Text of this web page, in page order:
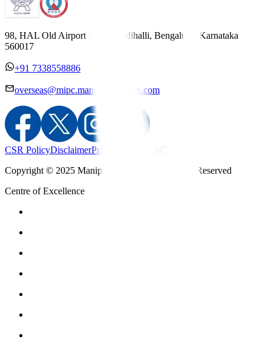
98, HAL Old Airport Road, Kodihalli, Bengaluru, Karnataka
560017
+91 7338558886
overseas@mipc.manipalhospitals.com
CSR PolicyDisclaimerPrivacy Policy
T&C
Copyright © 2025 Manipal Hospitals - All Rights Reserved
Centre of Excellence